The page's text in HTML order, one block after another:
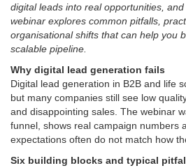
digital leads into real opportunities,
webinar explores common pitfalls,
organisational shifts that can help you
scalable pipeline.
Why digital lead generation fails
Digital lead generation in B2B and life
but many companies still see low
and disappointing sales. The webinar
funnel, shows real campaign numbers
expectations often do not match how
Six building blocks and typical